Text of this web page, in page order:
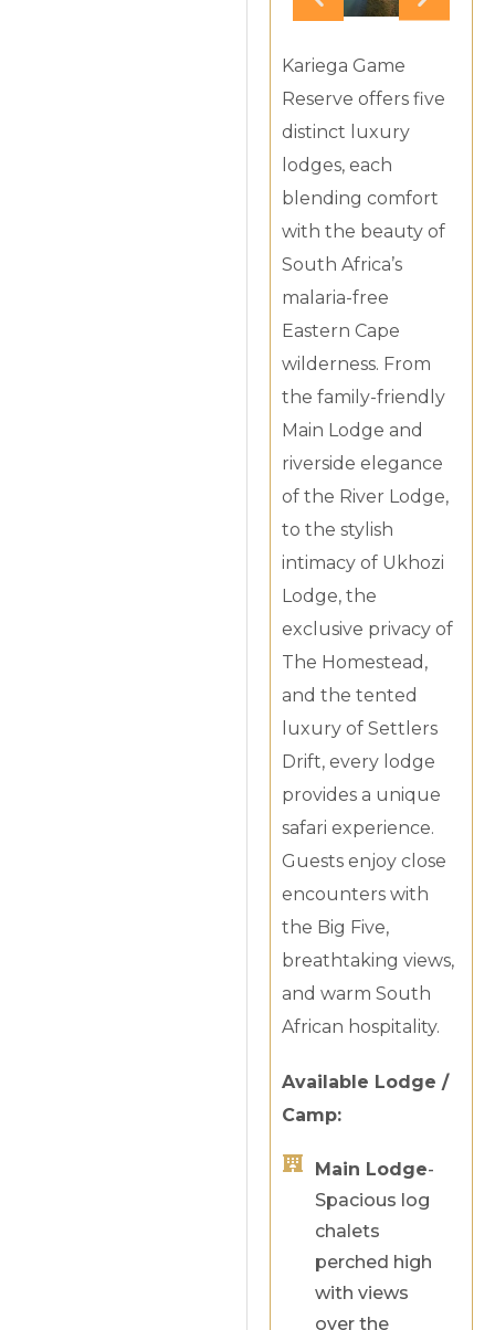
Kariega Game
Reserve offers five
distinct luxury
lodges, each
blending comfort
with the beauty of
South Africa’s
malaria-free
Eastern Cape
wilderness. From
the family-friendly
Main Lodge and
riverside elegance
of the River Lodge,
to the stylish
intimacy of Ukhozi
Lodge, the
exclusive privacy of
The Homestead,
and the tented
luxury of Settlers
Drift, every lodge
provides a unique
safari experience.
Guests enjoy close
encounters with
the Big Five,
breathtaking views,
and warm South
African hospitality.
Available Lodge /
Camp:
Main Lodge-
Spacious log
chalets
perched high
with views
over the